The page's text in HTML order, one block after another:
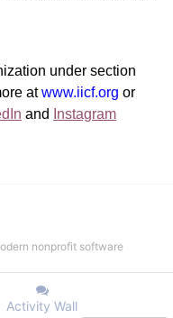
under section
at www.iicf.org or
and Instagram
Activity Wall
nonprofit software